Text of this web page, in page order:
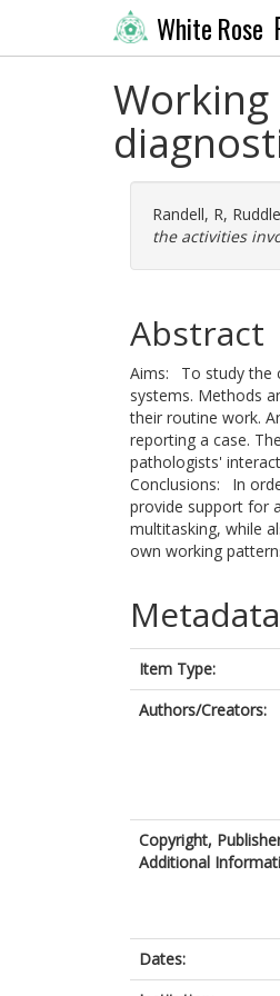
White Rose
Randell, R,
the activities
Abstract
Aims: To study the
systems. Methods
their routine work.
reporting a case.
pathologists'
Conclusions: In
provide support for
multitasking, while
own working
Metadata
Item Type:
Authors/Creators:
Copyright,
Additional
Dates: